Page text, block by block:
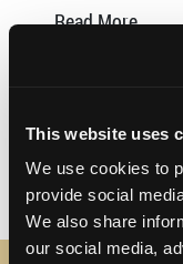
This website uses
We use cookies to
provide social
We also share
our social media,
Read More…
discover torrance
Angeles ,SoCal ,
vacation 29